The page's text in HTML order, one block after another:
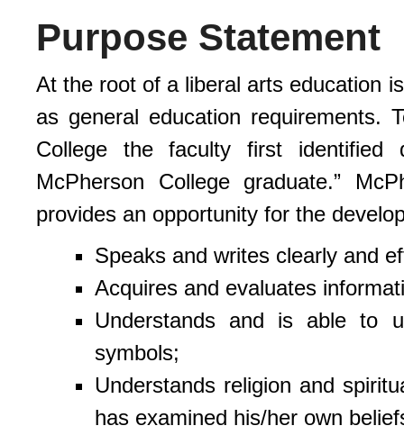
Purpose Statement
At the root of a liberal arts education
as general education requirements.
College the faculty first identified
McPherson College graduate.”
provides an opportunity for the
Speaks and writes clearly and
Acquires and evaluates
Understands and is able to
symbols;
Understands religion and
has examined his/her own